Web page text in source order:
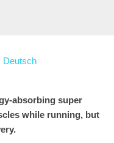
Deutsch
absorbing super
while running, but